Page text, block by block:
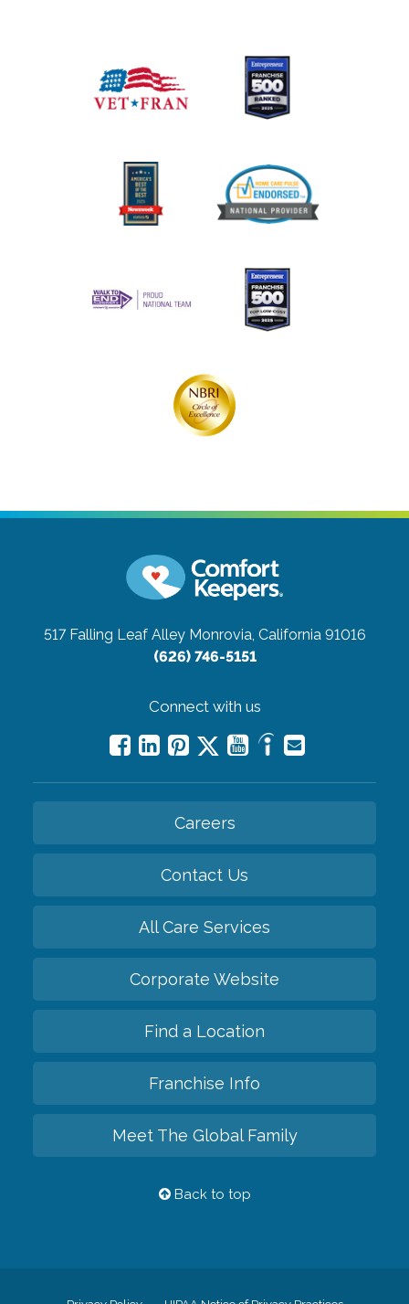
517 Falling Leaf Alley Monrovia, California 91016
(626) 746-5151
Connect with us
Careers
Contact Us
All Care Services
Corporate Website
Find a Location
Franchise Info
Meet The Global Family
Back to top